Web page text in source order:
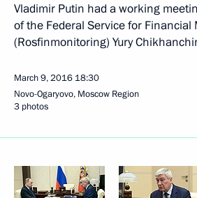
Vladimir Putin had a working
of the Federal Service for Financial
(Rosfinmonitoring) Yury
March 9, 2016 18:30
Novo-Ogaryovo, Moscow Region
3 photos